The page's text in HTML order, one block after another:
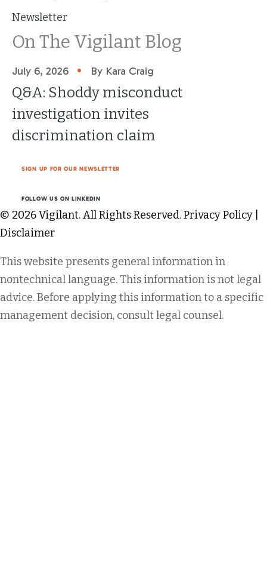
Newsletter
On The Vigilant Blog
July 6, 2026 • By Kara Craig
Q&A: Shoddy misconduct
investigation invites
discrimination claim
SIGN UP FOR OUR NEWSLETTER
FOLLOW US ON LINKEDIN
© 2026 Vigilant. All Rights Reserved.Privacy Policy
Disclaimer
This website presents general information in
nontechnical language. This information is not legal
advice. Before applying this information to a specific
management decision, consult legal counsel.